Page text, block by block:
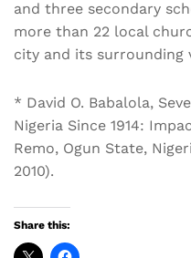
and three secondary
more than 22 local
city and its surrounding
* David O. Babalola,
Nigeria Since 1914:
Remo, Ogun State,
2010).
Share this: